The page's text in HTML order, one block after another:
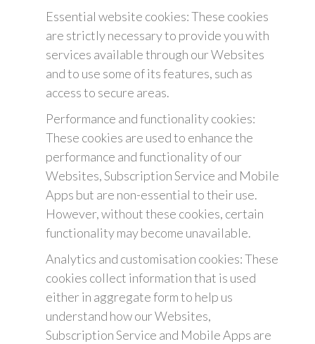
Essential website cookies: These cookies
are strictly necessary to provide you with
services available through our Websites
and to use some of its features, such as
access to secure areas.
Performance and functionality cookies:
These cookies are used to enhance the
performance and functionality of our
Websites, Subscription Service and Mobile
Apps but are non-essential to their use.
However, without these cookies, certain
functionality may become unavailable.
Analytics and customisation cookies: These
cookies collect information that is used
either in aggregate form to help us
understand how our Websites,
Subscription Service and Mobile Apps are